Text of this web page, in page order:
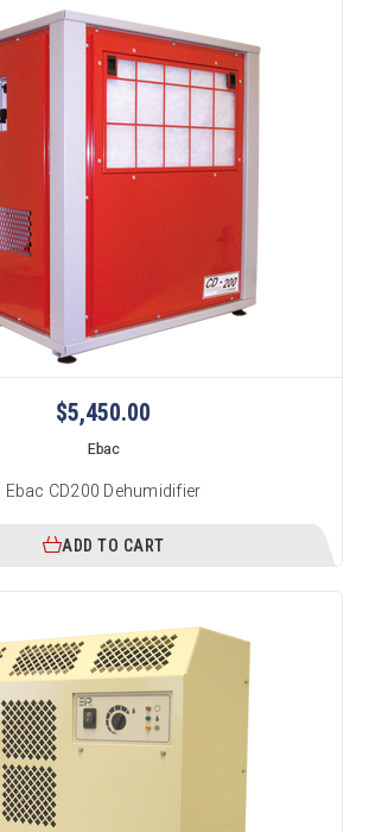
$5,450.00
Ebac
Ebac CD200 Dehumidifier
ADD TO CART